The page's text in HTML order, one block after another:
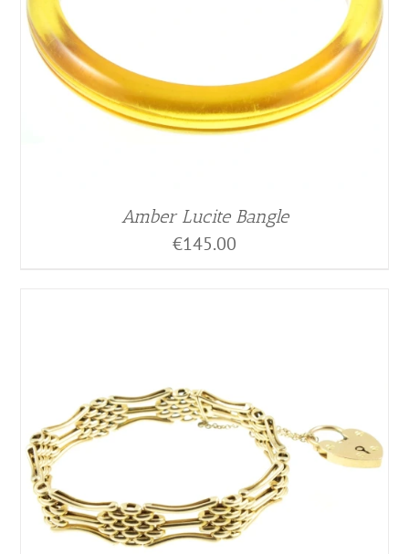
Amber Lucite Bangle
€145.00